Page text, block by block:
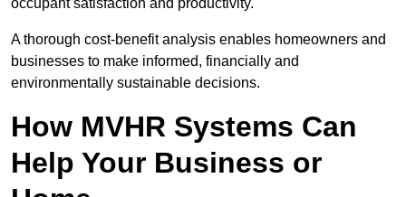
occupant satisfaction and productivity.
A thorough cost-benefit analysis enables homeowners and
businesses to make informed, financially and
environmentally sustainable decisions.
How MVHR Systems Can
Help Your Business or